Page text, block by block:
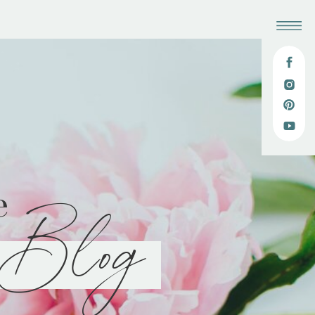
Blog